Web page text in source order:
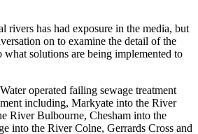
rivers has had exposure in the media, but
on to examine the detail of the
what solutions are being implemented to
operated failing sewage treatment
including, Markyate into the River
River Bulbourne, Chesham into the
into the River Colne, Gerrards Cross and